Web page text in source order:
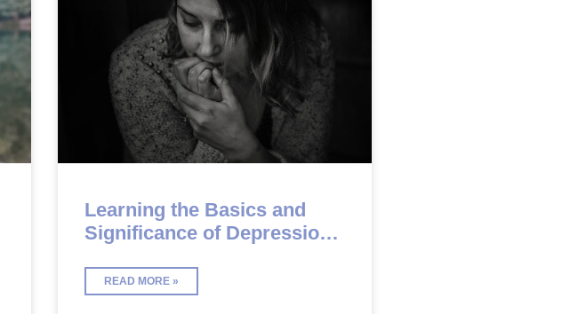
Learning the Basics and
Significance of Depression
READ MORE »